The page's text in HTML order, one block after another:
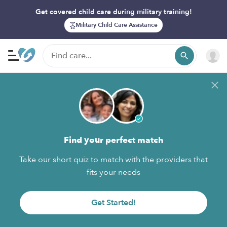
Get covered child care during military training!
Military Child Care Assistance
Find your perfect match
Take our short quiz to match with the providers that
fits your needs
Get Started!